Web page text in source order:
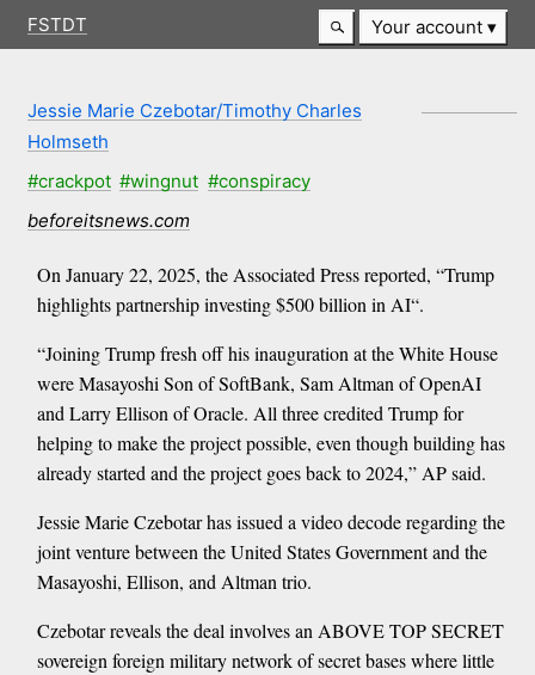
FSTDT Your account
Jessie Marie Czebotar/Timothy Charles
Holmseth
#crackpot #wingnut #conspiracy
beforeitsnews.com
On January 22, 2025, the Associated Press reported, “Trump
highlights partnership investing $500 billion in AI“.
“Joining Trump fresh off his inauguration at the White House
were Masayoshi Son of SoftBank, Sam Altman of OpenAI
and Larry Ellison of Oracle. All three credited Trump for
helping to make the project possible, even though building has
already started and the project goes back to 2024,” AP said.
Jessie Marie Czebotar has issued a video decode regarding the
joint venture between the United States Government and the
Masayoshi, Ellison, and Altman trio.
Czebotar reveals the deal involves an ABOVE TOP SECRET
sovereign foreign military network of secret bases where little